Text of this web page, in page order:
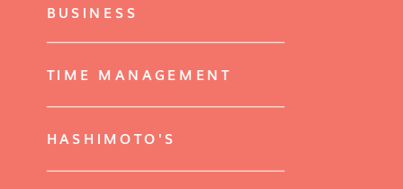
BUSINESS
TIME MANAGEMENT
HASHIMOTO'S